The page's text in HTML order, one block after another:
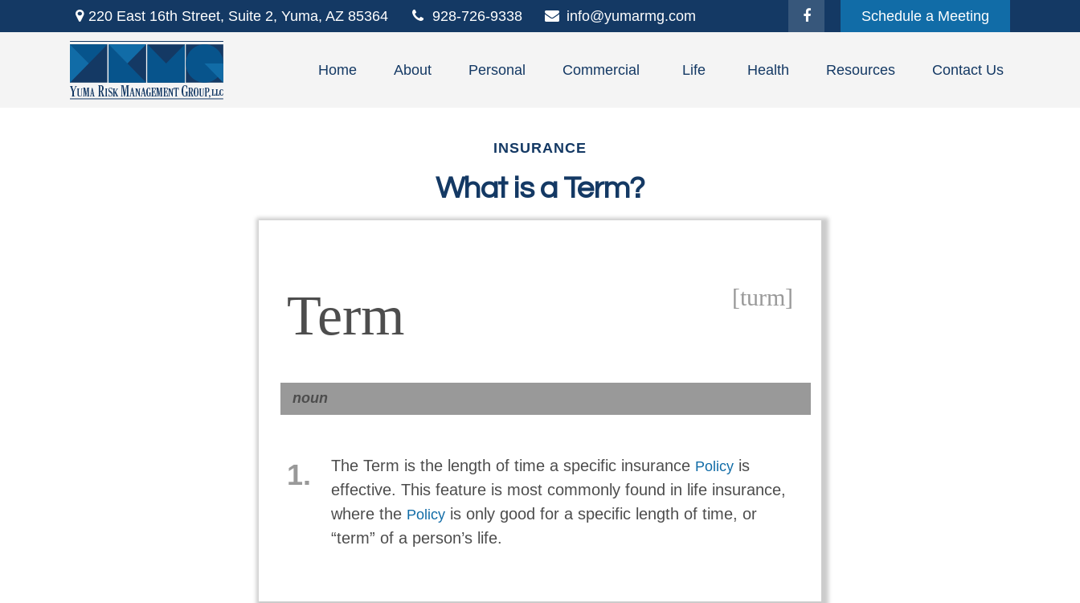
220 East 16th Street, Suite 2, Yuma, AZ 85364 928-726-9338 info@yumarmg.com Schedule a Meeting
Home About Personal Commercial Life Health Resources Contact Us
INSURANCE
What is a Term?
Term [turm]
noun
1. The Term is the length of time a specific insurance Policy is
effective. This feature is most commonly found in life insurance,
where the Policy is only good for a specific length of time, or
“term” of a person’s life.